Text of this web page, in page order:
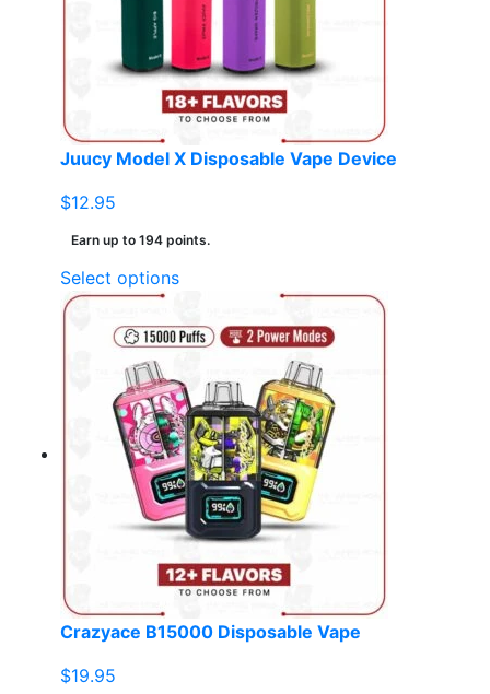
chosen
on
the
product
Juucy Model X Disposable Vape Device
$12.95
Earn up to 194 points.
Select optionsThis
has
multiple
variants.
The
options
may
be
chosen
on
the
product
Crazyace B15000 Disposable Vape
$19.95